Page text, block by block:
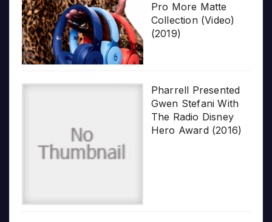
Pro More Matte
Collection (Video)
(2019)
Pharrell Presented
Gwen Stefani With
The Radio Disney
Hero Award (2016)